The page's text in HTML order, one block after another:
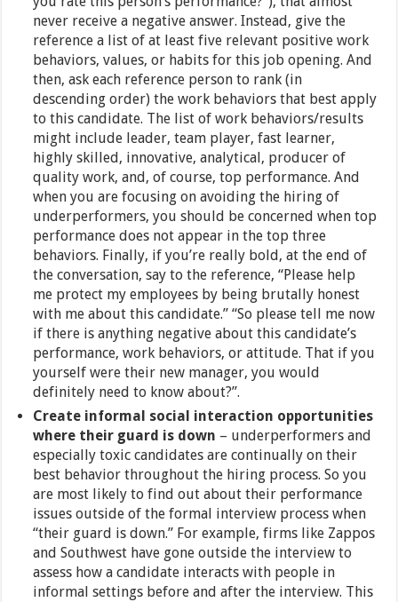
never receive a negative answer. Instead, give the
reference a list of at least five relevant positive work
behaviors, values, or habits for this job opening. And
then, ask each reference person to rank (in
descending order) the work behaviors that best apply
to this candidate. The list of work behaviors/results
might include leader, team player, fast learner,
highly skilled, innovative, analytical, producer of
quality work, and, of course, top performance. And
when you are focusing on avoiding the hiring of
underperformers, you should be concerned when top
performance does not appear in the top three
behaviors. Finally, if you’re really bold, at the end of
the conversation, say to the reference, “Please help
me protect my employees by being brutally honest
with me about this candidate.” “So please tell me now
if there is anything negative about this candidate’s
performance, work behaviors, or attitude. That if you
yourself were their new manager, you would
definitely need to know about?”.
Create informal social interaction opportunities
where their guard is down – underperformers and
especially toxic candidates are continually on their
best behavior throughout the hiring process. So you
are most likely to find out about their performance
issues outside of the formal interview process when
“their guard is down.” For example, firms like Zappos
and Southwest have gone outside the interview to
assess how a candidate interacts with people in
informal settings before and after the interview. This